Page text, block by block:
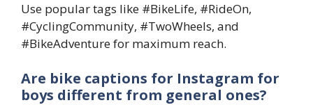
Use popular tags like #BikeLife, #RideOn,
#CyclingCommunity, #TwoWheels, and
#BikeAdventure for maximum reach.
Are bike captions for Instagram for
boys different from general ones?